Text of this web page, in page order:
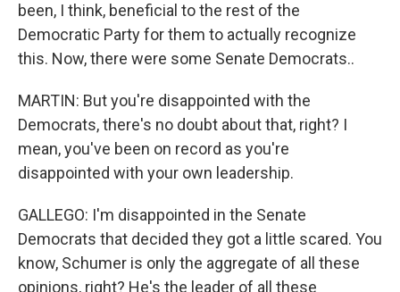
been, I think, beneficial to the rest of the
Democratic Party for them to actually recognize
this. Now, there were some Senate Democrats..
MARTIN: But you're disappointed with the
Democrats, there's no doubt about that, right? I
mean, you've been on record as you're
disappointed with your own leadership.
GALLEGO: I'm disappointed in the Senate
Democrats that decided they got a little scared. You
know, Schumer is only the aggregate of all these
opinions, right? He's the leader of all these